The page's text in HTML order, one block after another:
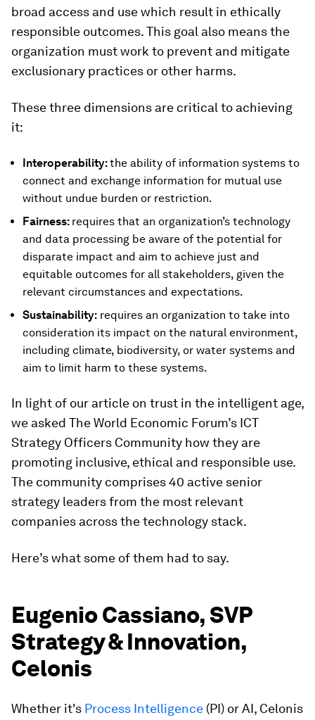
broad access and use which result in ethically
responsible outcomes. This goal also means the
organization must work to prevent and mitigate
exclusionary practices or other harms.
These three dimensions are critical to achieving
it:
Interoperability:the ability of information systems to
connect and exchange information for mutual use
without undue burden or restriction.
Fairness: requires that an organization’s technology
and data processing be aware of the potential for
disparate impact and aim to achieve just and
equitable outcomes for all stakeholders, given the
relevant circumstances and expectations.
Sustainability: requires an organization to take into
consideration its impact on the natural environment,
including climate, biodiversity, or water systems and
aim to limit harm to these systems.
In light of our article on trust in the intelligent age,
we asked The World Economic Forum’s ICT
Strategy Officers Community how they are
promoting inclusive, ethical and responsible use.
The community comprises 40 active senior
strategy leaders from the most relevant
companies across the technology stack.
Here’s what some of them had to say.
Eugenio Cassiano, SVP
Strategy & Innovation,
Celonis
Whether it's Process Intelligence (PI) or AI, Celonis